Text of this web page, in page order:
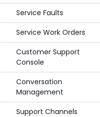
Service Faults
Service Work Orders
Customer Support
Console
Conversation
Management
Support Channels